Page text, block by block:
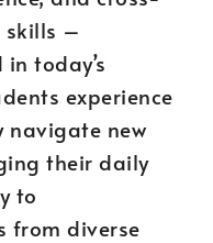
skills –
today’s
experience
navigate new
their daily
to
from diverse